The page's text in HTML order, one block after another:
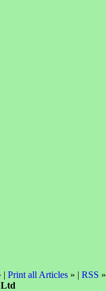
| Print all Articles» | RSS »
Ltd